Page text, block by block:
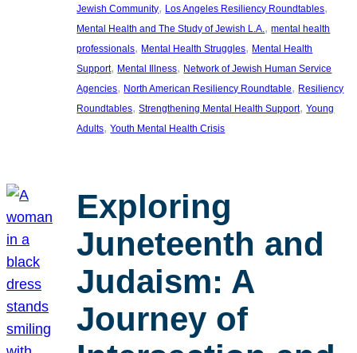
Jewish Community, Los Angeles Resiliency Roundtables
Mental Health and The Study of Jewish L.A., mental health
professionals, Mental Health Struggles, Mental Health
Support, Mental Illness, Network of Jewish Human Service
Agencies, North American Resiliency Roundtable, Resiliency
Roundtables, Strengthening Mental Health Support, Young
Adults, Youth Mental Health Crisis
Exploring
Juneteenth and
Judaism: A
Journey of